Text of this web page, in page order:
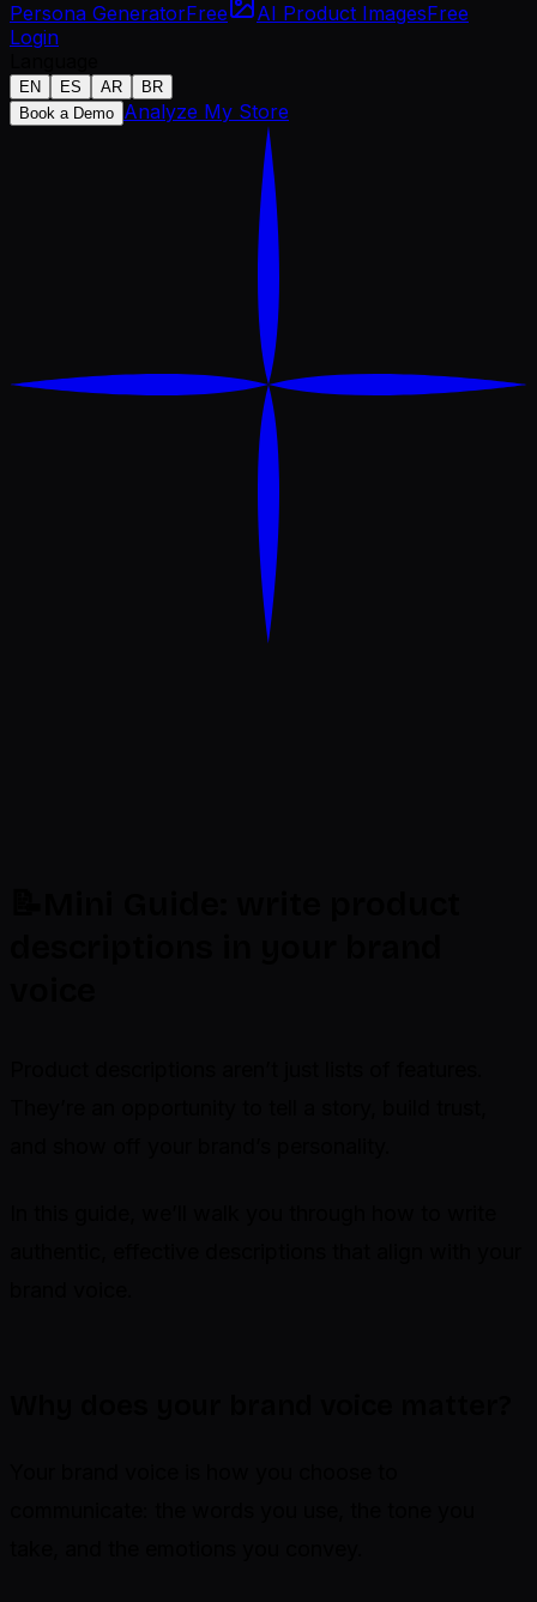
Persona GeneratorFree AI Product ImagesFree
Login
EN ES AR
BR
Book a Demo Analyze My Store